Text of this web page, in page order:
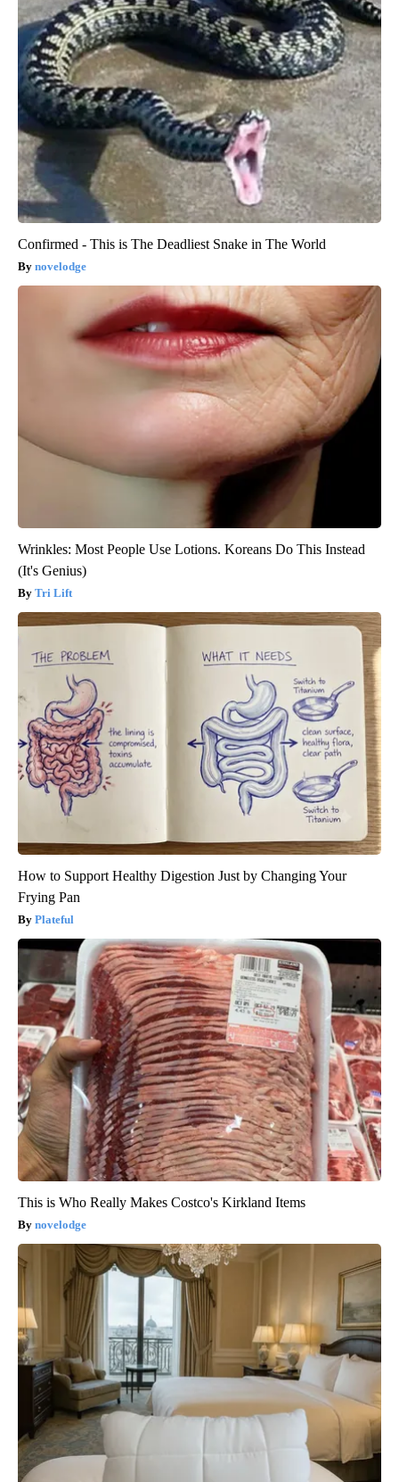
Confirmed - This is The Deadliest Snake in The World
novelodge
Wrinkles: Most People Use Lotions. Koreans Do This Instead
(It's Genius)
Tri Lift
How to Support Healthy Digestion Just by Changing Your
Frying Pan
Plateful
This is Who Really Makes Costco's Kirkland Items
novelodge